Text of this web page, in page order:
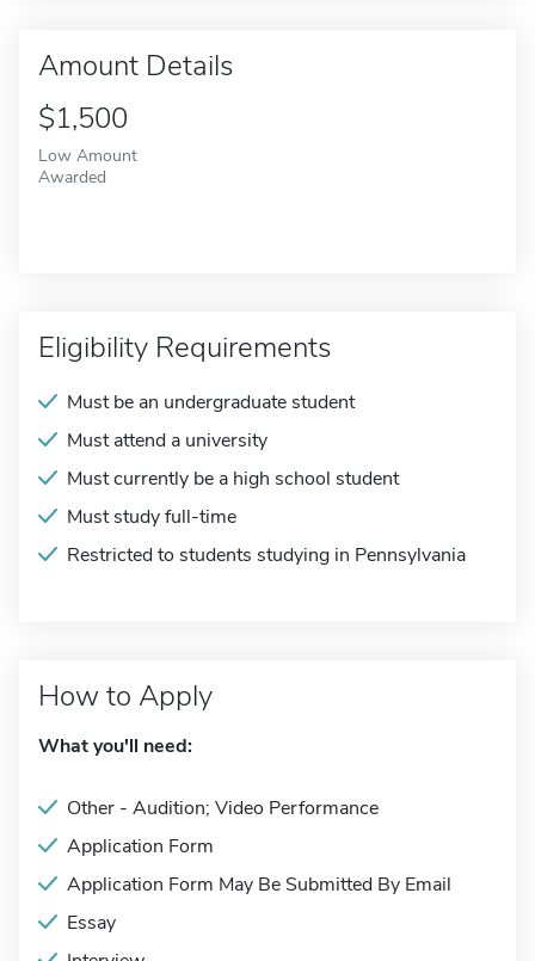
Amount Details
$1,500
Low Amount
Awarded
Eligibility Requirements
Must be an undergraduate student
Must attend a university
Must currently be a high school student
Must study full-time
Restricted to students studying in Pennsylvania
How to Apply
What you'll need:
Other - Audition; Video Performance
Application Form
Application Form May Be Submitted By Email
Essay